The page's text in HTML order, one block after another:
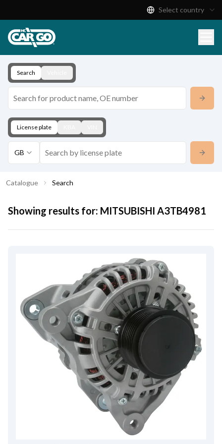
Download
Contact
Select country
Search
License plate
GB
Catalogue Search
Showing results for: MITSUBISHI A3TB4981